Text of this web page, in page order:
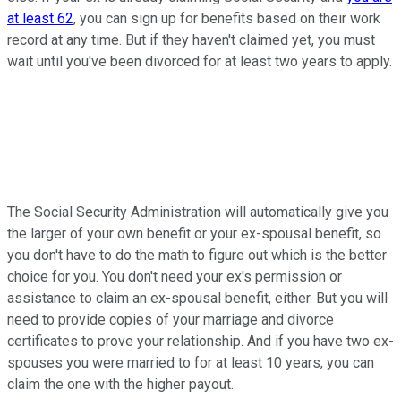
at least 62, you can sign up for benefits based on their work
record at any time. But if they haven't claimed yet, you must
wait until you've been divorced for at least two years to apply.
The Social Security Administration will automatically give you
the larger of your own benefit or your ex-spousal benefit, so
you don't have to do the math to figure out which is the better
choice for you. You don't need your ex's permission or
assistance to claim an ex-spousal benefit, either. But you will
need to provide copies of your marriage and divorce
certificates to prove your relationship. And if you have two ex-
spouses you were married to for at least 10 years, you can
claim the one with the higher payout.